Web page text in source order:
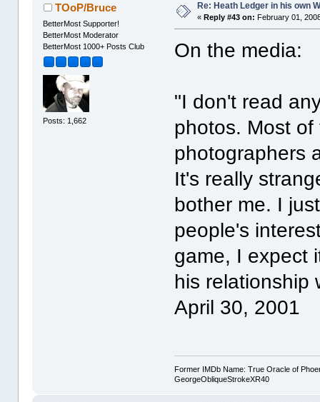
TOoP/Bruce
BetterMost Supporter!
BetterMost Moderator
BetterMost 1000+ Posts Club
Posts: 1,662
Re: Heath Ledger in his own
«Reply #43 on: February 01,
On the media:
"I don't read
photos. Most
photographers
It's really
bother me. I
people's
game, I expect
his relationship
April 30, 2001
Former IMDb Name: True Oracle of
GeorgeObliqueStrokeXR40